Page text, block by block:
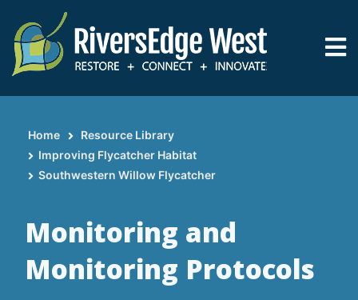
main
content
Breadcrumb
Home
Resource Library
Improving Flycatcher Habitat
Southwestern Willow Flycatcher
Monitoring and
Monitoring Protocols